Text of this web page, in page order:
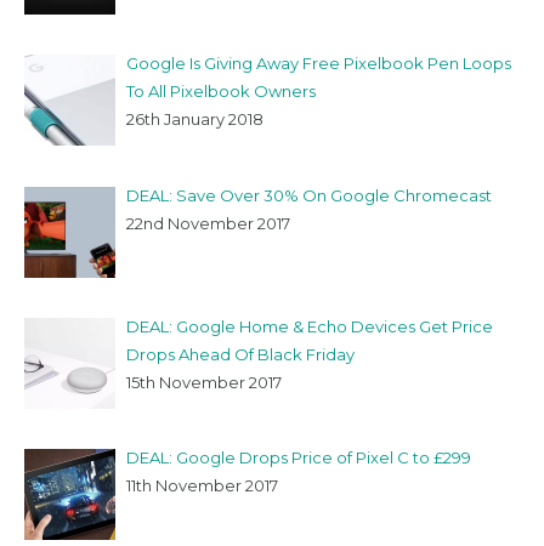
Google Is Giving Away Free Pixelbook Pen Loops
To All Pixelbook Owners
26th January 2018
DEAL: Save Over 30% On Google Chromecast
22nd November 2017
DEAL: Google Home & Echo Devices Get Price
Drops Ahead Of Black Friday
15th November 2017
DEAL: Google Drops Price of Pixel C to £299
11th November 2017